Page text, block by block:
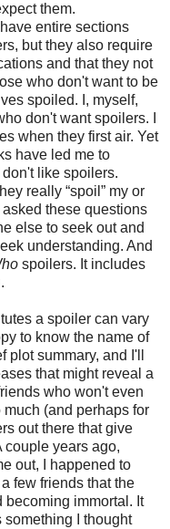
them.
have entire sections
but they also require
and that they not
who don't want to be
spoiled. I, myself,
don't want spoilers. I
when they first air. Yet
have led me to
like spoilers.
really “spoil” my or
these questions
else to seek out and
understanding. And
spoilers. It includes
a spoiler can vary
to know the name of
summary, and I'll
that might reveal a
who won't even
much (and perhaps for
out there that give
couple years ago,
out, I happened to
few friends that the
immortal. It
I thought